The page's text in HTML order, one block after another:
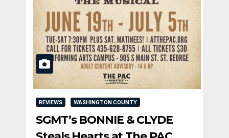
REVIEWS WASHINGTON COUNTY
SGMT’s BONNIE & CLYDE